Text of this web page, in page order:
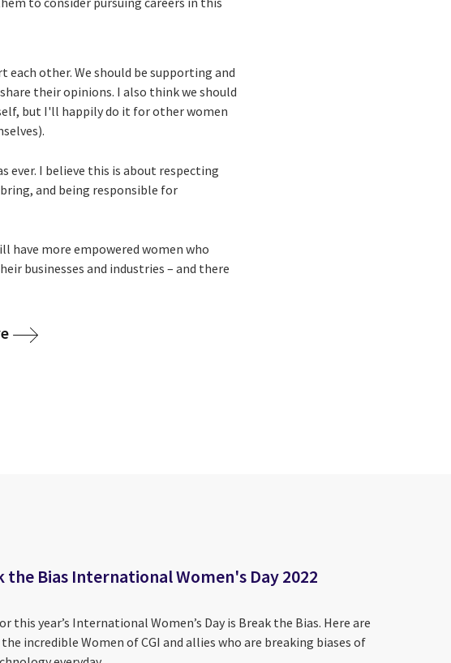
other. We should be supporting and
their opinions. I also think we should
but I'll happily do it for other women
ever. I believe this is about respecting
and being responsible for
have more empowered women who
businesses and industries – and there
the Bias International Women's Day 2022
this year’s International Women’s Day is Break the Bias. Here are
incredible Women of CGI and allies who are breaking biases of